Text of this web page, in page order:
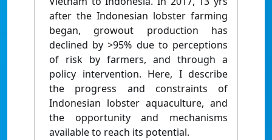
after the Indonesian lobster farming
began, growout production has
declined by >95% due to perceptions
of risk by farmers, and through a
policy intervention. Here, I describe
the progress and constraints of
Indonesian lobster aquaculture, and
the opportunity and mechanisms
available to reach its potential.